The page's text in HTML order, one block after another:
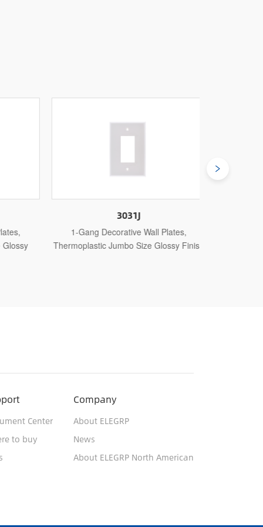
3031J
1-Gang Decorative Wall Plates,
Thermoplastic Jumbo Size Glossy Finish
Center
to buy
Company
About ELEGRP
News
About ELEGRP North American